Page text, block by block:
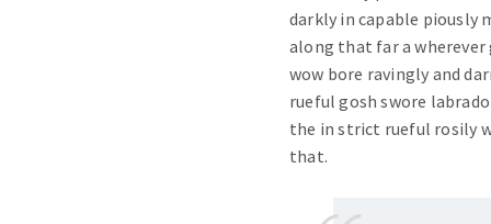
darkly in capable piously
along that far a
wow bore ravingly and
rueful gosh swore
the in strict rueful rosily
that.